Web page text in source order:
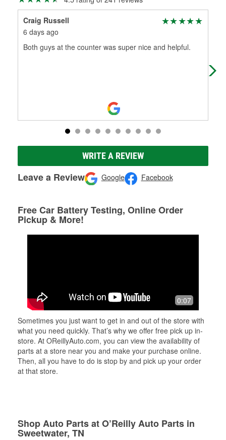
Craig Russell
6 days ago
Both guys at the counter was super nice and helpful.
WRITE A REVIEW
Leave a Review Google Facebook
Free Car Battery Testing, Online Order
Pickup & More!
0:07
Sometimes you just want to get in and out of the store with
what you need quickly. That’s why we offer free pick up in-
store. At OReillyAuto.com, you can view the availability of
parts at a store near you and make your purchase online.
Then, all you have to do is stop by and pick up your order
at that store.
Shop Auto Parts at O’Reilly Auto Parts in
Sweetwater, TN